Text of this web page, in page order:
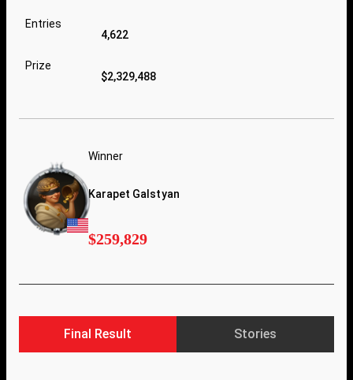
Entries
4,622
Prize
$2,329,488
Winner
Karapet Galstyan
$259,829
Final Result Stories